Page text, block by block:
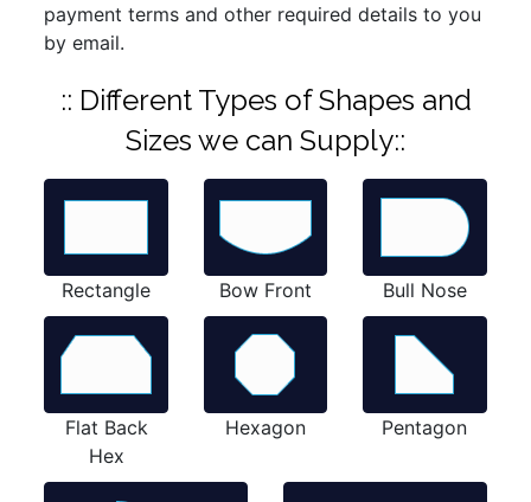
payment terms and other required details to you
by email.
:: Different Types of Shapes and
Sizes we can Supply::
Rectangle Bow Front Bull Nose
Flat Back
Hex
Hexagon Pentagon